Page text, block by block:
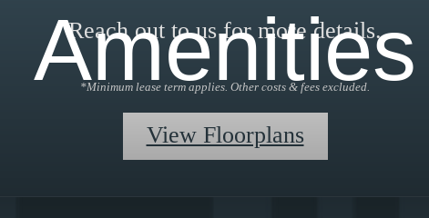
Reach out to us for more details.
*Minimum lease term applies. Other costs & fees excluded.
View Floorplans
Amenities